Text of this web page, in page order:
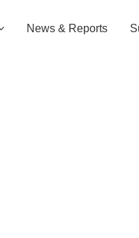
News & Reports